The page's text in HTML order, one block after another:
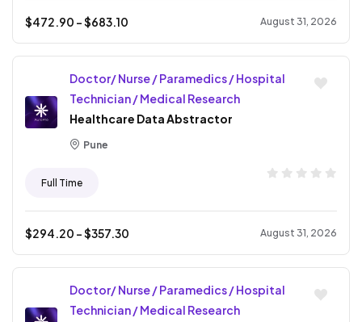
$472.90 - $683.10 August 31, 2026
Doctor/ Nurse / Paramedics / Hospital
Technician / Medical Research
Healthcare Data Abstractor
Pune
Full Time
$294.20 - $357.30 August 31, 2026
Doctor/ Nurse / Paramedics / Hospital
Technician / Medical Research